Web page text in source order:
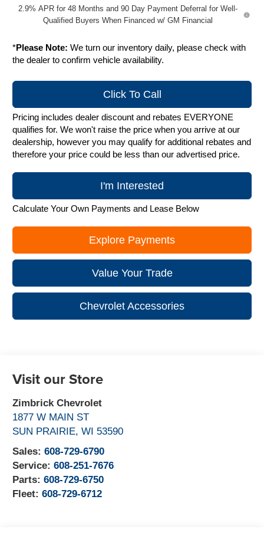
2.9% APR for 48 Months and 90 Day Payment Deferral for Well-
Qualified Buyers When Financed w/ GM Financial
*Please Note: We turn our inventory daily, please check with
the dealer to confirm vehicle availability.
Click To Call
Pricing includes dealer discount and rebates EVERYONE
qualifies for. We won't raise the price when you arrive at our
dealership, however you may qualify for additional rebates and
therefore your price could be less than our advertised price.
I'm Interested
Calculate Your Own Payments and Lease Below
Explore Payments
Value Your Trade
Chevrolet Accessories
Visit our Store
Zimbrick Chevrolet
1877 W MAIN ST
SUN PRAIRIE,WI 53590
Sales:608-729-6790
Service:608-251-7676
Parts:608-729-6750
Fleet:608-729-6712